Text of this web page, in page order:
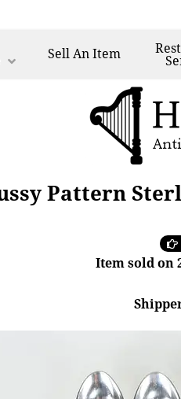
SellAn Item
Pattern
Item sold on